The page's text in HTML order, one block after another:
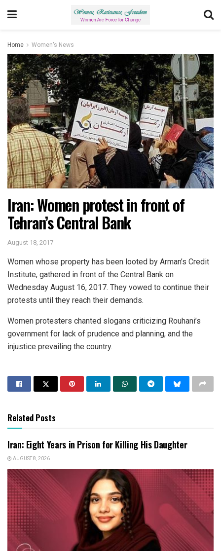
Home Women's News
Iran: Women protest in front of
Tehran’s Central Bank
August 18, 2017
Women whose property has been looted by Arman’s Credit
Institute, gathered in front of the Central Bank on
Wednesday August 16, 2017. They vowed to continue their
protests until they reach their demands.
Women protesters chanted slogans criticizing Rouhani’s
government for lack of prudence and planning, and the
injustice prevailing the country.
Related Posts
Iran: Eight Years in Prison for Killing His Daughter
AUGUST 8, 2026